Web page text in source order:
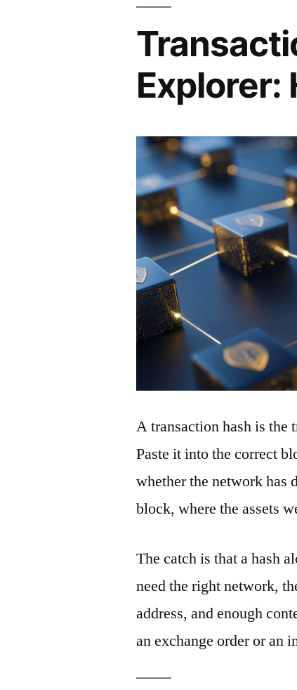
Explorer:
A transaction hash is the
Paste it into the correct
whether the network has
block, where the assets
The catch is that a hash
need the right network,
address, and enough
an exchange order or an